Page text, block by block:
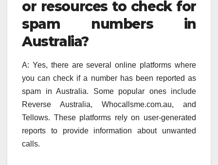
or resources to check for
spam numbers in
Australia?
A: Yes, there are several online platforms where
you can check if a number has been reported as
spam in Australia. Some popular ones include
Reverse Australia, Whocallsme.com.au, and
Tellows. These platforms rely on user-generated
reports to provide information about unwanted
calls.